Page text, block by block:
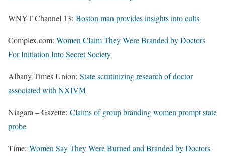
WNYT Channel 13: Boston man provides insights into cults
Complex.com: Women Claim They Were Branded by Doctors
For Initiation Into Secret Society
Albany Times Union: State scrutinizing research of doctor
associated with NXIVM
Niagara – Gazette: Claims of group branding women prompt state
probe
Time: Women Say They Were Burned and Branded by Doctors